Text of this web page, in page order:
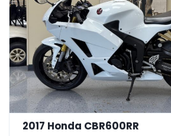
2017 Honda CBR600RR